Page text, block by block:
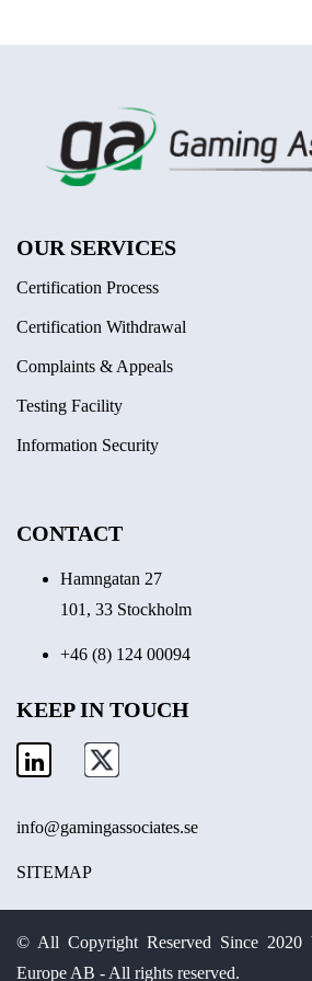
OUR SERVICES
Certification Process
Certification Withdrawal
Complaints & Appeals
Testing Facility
Information Security
CONTACT
Hamngatan 27
101, 33 Stockholm
+46 (8) 124 00094
KEEP IN TOUCH
info@gamingassociates.se
SITEMAP
© All Copyright Reserved Since 2020
Europe AB - All rights reserved.